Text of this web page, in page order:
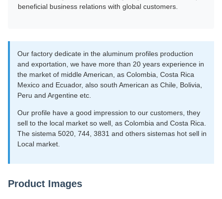
beneficial business relations with global customers.
Our factory dedicate in the aluminum profiles production
and exportation, we have more than 20 years experience in
the market of middle American, as Colombia, Costa Rica
Mexico and Ecuador, also south American as Chile, Bolivia,
Peru and Argentine etc.
Our profile have a good impression to our customers, they
sell to the local market so well, as Colombia and Costa Rica.
The sistema 5020, 744, 3831 and others sistemas hot sell in
Local market.
Product Images